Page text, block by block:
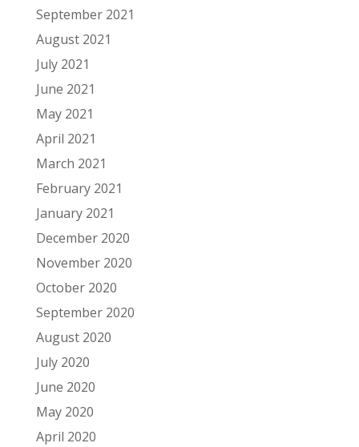
September 2021
August 2021
July 2021
June 2021
May 2021
April 2021
March 2021
February 2021
January 2021
December 2020
November 2020
October 2020
September 2020
August 2020
July 2020
June 2020
May 2020
April 2020